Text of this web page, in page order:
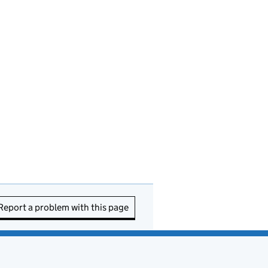
a problem with this page